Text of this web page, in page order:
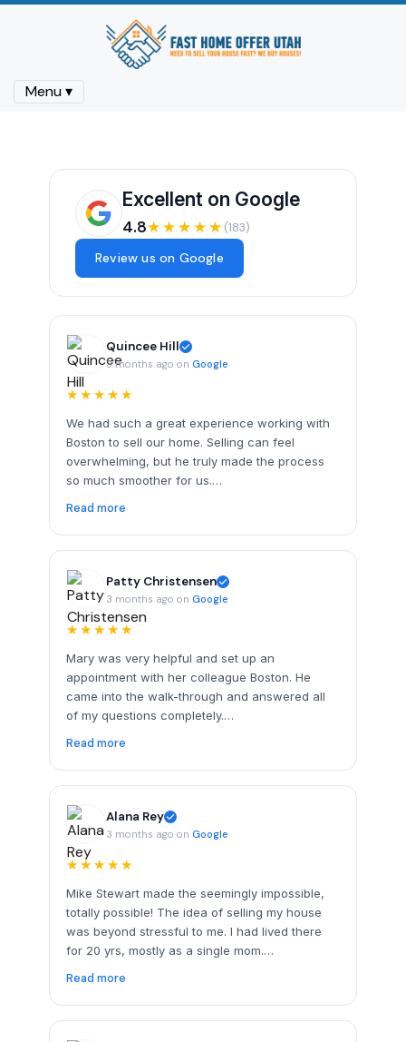
Menu ▾
Excellent on Google
4.8★★★★★ (183)
Review us on Google
Quincee Hill
3 months ago on Google
★★★★★
We had such a great experience working with
Boston to sell our home. Selling can feel
overwhelming, but he truly made the process
so much smoother for us.…
Read more
Patty Christensen
3 months ago on Google
★★★★★
Mary was very helpful and set up an
appointment with her colleague Boston. He
came into the walk-through and answered all
of my questions completely.…
Read more
Alana Rey
3 months ago on Google
★★★★★
Mike Stewart made the seemingly impossible,
totally possible! The idea of selling my house
was beyond stressful to me. I had lived there
for 20 yrs, mostly as a single mom.…
Read more